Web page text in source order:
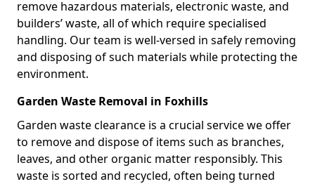
remove hazardous materials, electronic waste, and
builders’ waste, all of which require specialised
handling. Our team is well-versed in safely removing
and disposing of such materials while protecting the
environment.
Garden Waste Removal in Foxhills
Garden waste clearance is a crucial service we offer
to remove and dispose of items such as branches,
leaves, and other organic matter responsibly. This
waste is sorted and recycled, often being turned